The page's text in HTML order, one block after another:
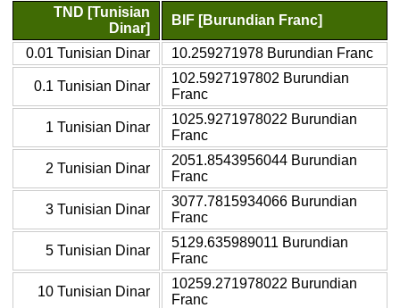
TND [Tunisian
Dinar]
BIF [Burundian Franc]
0.01 Tunisian Dinar 10.259271978 Burundian Franc
0.1 Tunisian Dinar
102.5927197802 Burundian
Franc
1 Tunisian Dinar
1025.9271978022 Burundian
Franc
2 Tunisian Dinar
2051.8543956044 Burundian
Franc
3 Tunisian Dinar
3077.7815934066 Burundian
Franc
5 Tunisian Dinar
5129.635989011 Burundian
Franc
10 Tunisian Dinar
10259.271978022 Burundian
Franc